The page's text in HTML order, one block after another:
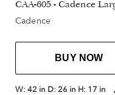
CAA-605 - Cadence
Cadence
BUY NOW
W: 42 in D: 26 in H: 17 in